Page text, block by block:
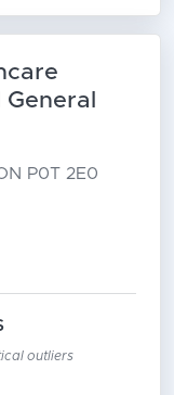
P0T 2E0
outliers